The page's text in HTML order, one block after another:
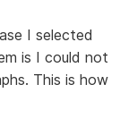
I selected
is I could not
This is how